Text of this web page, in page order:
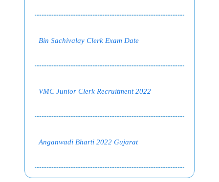
Bin Sachivalay Clerk Exam Date
VMC Junior Clerk Recruitment 2022
Anganwadi Bharti 2022 Gujarat